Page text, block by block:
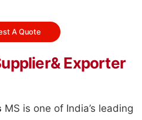
A Quote
Exporter
MS is one of India’s leading